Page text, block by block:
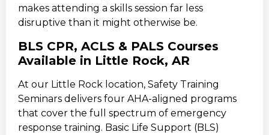
makes attending a skills session far less
disruptive than it might otherwise be.
BLS CPR, ACLS & PALS Courses
Available in Little Rock, AR
At our Little Rock location, Safety Training
Seminars delivers four AHA-aligned programs
that cover the full spectrum of emergency
response training. Basic Life Support (BLS)